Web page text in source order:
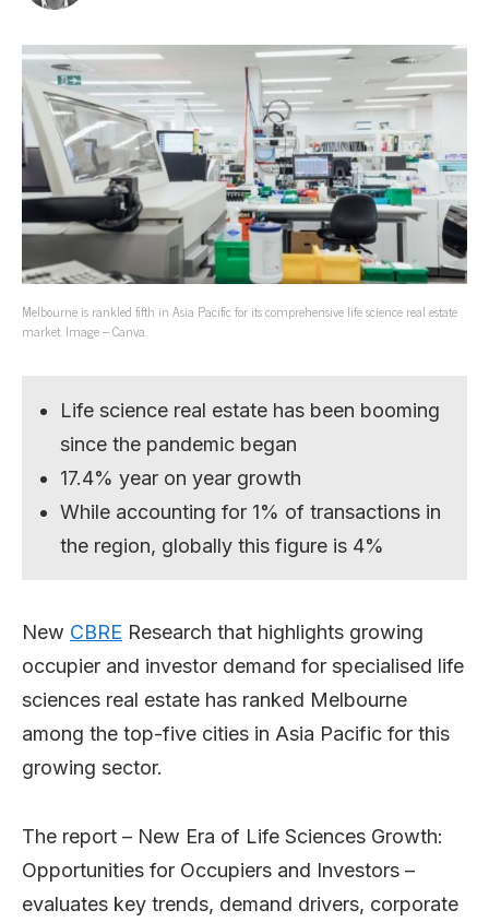
Melbourne is rankled fifth in Asia Pacific for its comprehensive life science real estate
market. Image – Canva.
Life science real estate has been booming
since the pandemic began
17.4% year on year growth
While accounting for 1% of transactions in
the region, globally this figure is 4%
New CBRE Research that highlights growing
occupier and investor demand for specialised life
sciences real estate has ranked Melbourne
among the top-five cities in Asia Pacific for this
growing sector.
The report – New Era of Life Sciences Growth:
Opportunities for Occupiers and Investors –
evaluates key trends, demand drivers, corporate